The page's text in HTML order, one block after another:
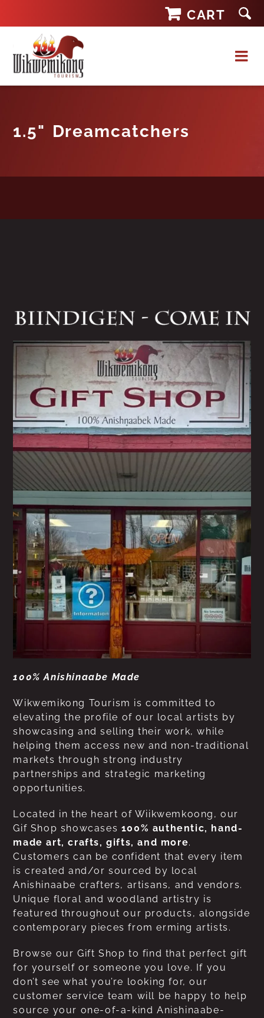
CART
1.5" Dreamcatchers
100% Anishinaabe Made
Wikwemikong Tourism is committed to
elevating the profile of our local artists by
showcasing and selling their work, while
helping them access new and non-traditional
markets through strong industry
partnerships and strategic marketing
opportunities.
Located in the heart of Wiikwemkoong, our
Gif Shop showcases 100% authentic, hand-
made art, crafts, gifts, and more.
Customers can be confident that every item
is created and/or sourced by local
Anishinaabe crafters, artisans, and vendors.
Unique floral and woodland artistry is
featured throughout our products, alongside
contemporary pieces from erming artists.
Browse our Gift Shop to find that perfect gift
for yourself or someone you love. If you
don’t see what you’re looking for, our
customer service team will be happy to help
source your one-of-a-kind Anishinaabe-